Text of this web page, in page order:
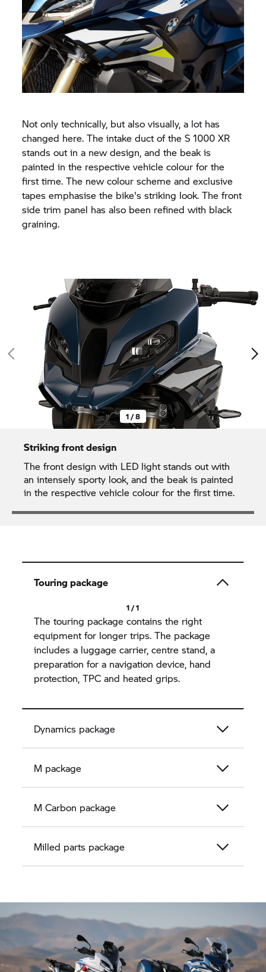
Not only technically, but also visually, a lot has
changed here. The intake duct of theS 1000 XR
stands out in a new design, and the beak is
painted in the respective vehicle colour for the
first time. The new colour scheme and exclusive
tapes emphasise the bike's striking look. The front
side trim panel has also been refined with black
graining.
1 / 8
Striking front design
The front design with LED light stands out with
an intensely sporty look, and the beak is painted
in the respective vehicle colour for the first time.
Touring package
1 / 1
The touring package contains the right
equipment for longer trips. The package
includes a luggage carrier, centre stand, a
preparation for a navigation device, hand
protection, TPC and heated grips.
Dynamics package
M package
M Carbon package
Milled parts package